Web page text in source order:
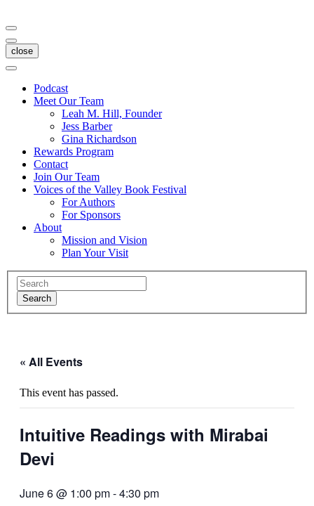
close
Podcast
Meet Our Team
Leah M. Hill, Founder
Jess Barber
Gina Richardson
Rewards Program
Contact
Join Our Team
Voices of the Valley Book Festival
For Authors
For Sponsors
About
Mission and Vision
Plan Your Visit
Search
« All Events
This event has passed.
Intuitive Readings with Mirabai
Devi
June 6 @ 1:00 pm-4:30 pm